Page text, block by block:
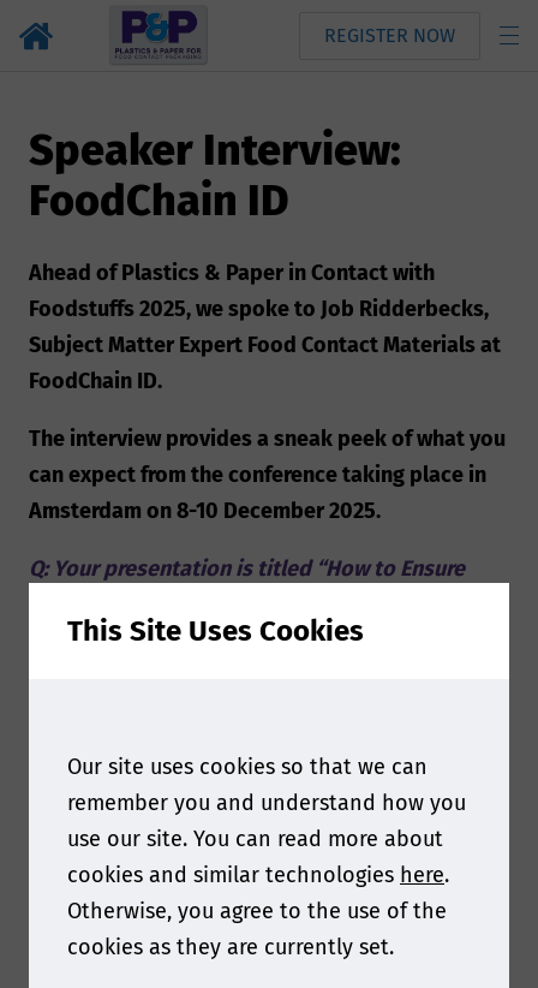
REGISTER NOW
Speaker Interview:
FoodChain ID
Ahead of Plastics & Paper in Contact with
Foodstuffs 2025, we spoke to Job Ridderbecks,
Subject Matter Expert Food Contact Materials at
FoodChain ID.
The interview provides a sneak peek of what you
can expect from the conference taking place in
Amsterdam on 8-10 December 2025.
Q: Your presentation is titled “How to Ensure
very broad topic considering the variety in types
A: Instead of looking at highly specific and
technical rules, that are of course unique for
each industry, I will take a step back and look at
what is actually needed to fulfill those highly
technical rules. Specifically due to the fact that
This Site Uses Cookies
Our site uses cookies so that we can
remember you and understand how you
use our site. You can read more about
cookies and similar technologies here.
Otherwise, you agree to the use of the
cookies as they are currently set.